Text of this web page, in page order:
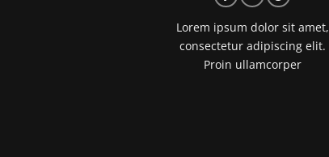
Lorem ipsum dolor sit amet,
consectetur adipiscing elit.
Proin ullamcorper